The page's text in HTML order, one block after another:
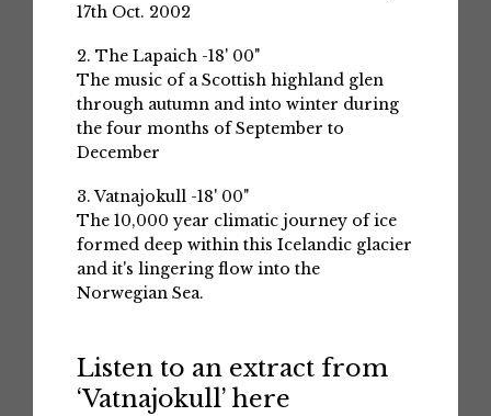
17th Oct. 2002
2. The Lapaich -18' 00"
The music of a Scottish highland glen
through autumn and into winter during
the four months of September to
December
3. Vatnajokull -18' 00"
The 10,000 year climatic journey of ice
formed deep within this Icelandic glacier
and it's lingering flow into the
Norwegian Sea.
Listen to an extract from
‘Vatnajokull’ here